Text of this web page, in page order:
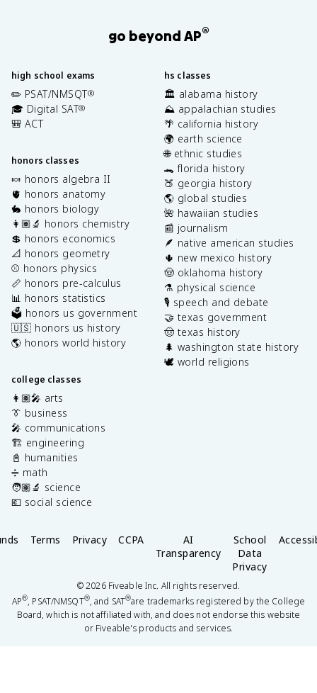
go beyond AP®
high school exams
✏️ PSAT/NMSQT®
🎓 Digital SAT®
🎒 ACT
honors classes
🍬 honors algebra II
🫀 honors anatomy
🐇 honors biology
👩🏽‍🔬 honors chemistry
💲 honors economics
📐 honors geometry
⚾️ honors physics
📏 honors pre-calculus
📊 honors statistics
🗳️ honors us government
🇺🇸 honors us history
🌎 honors world history
college classes
👩🏽‍🎤 arts
👔 business
🎤 communications
🏗️ engineering
📓 humanities
➗ math
🧑🏽‍🔬 science
💶 social science
hs classes
🏛️ alabama history
⛰️ appalachian studies
🌴 california history
🌍 earth science
🌐 ethnic studies
🐊 florida history
🍑 georgia history
🌎 global studies
🌺 hawaiian studies
📰 journalism
🪶 native american studies
🌵 new mexico history
🤠 oklahoma history
⚗️ physical science
🎙️ speech and debate
🤝 texas government
🤠 texas history
🌲 washington state history
🕊️ world religions
Terms Privacy CCPA
AI
Transparency
School
Data
Privacy
©2026Fiveable Inc. All rights reserved.
AP®, PSAT/NMSQT®, and SAT®are trademarks registered by the College
Board, which is not affiliated with, and does not endorse this website
or Fiveable's products and services.